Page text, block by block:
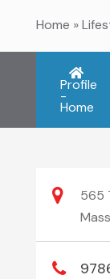
Home »
Profile
-
Home
565